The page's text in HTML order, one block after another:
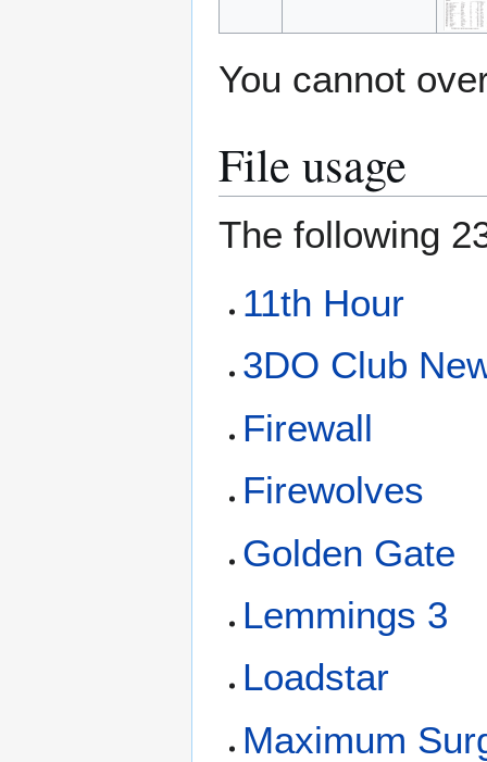
You cannot
File usage
The following
11th Hour
3DO Club
Firewall
Firewolves
Golden Gate
Lemmings 3
Loadstar
Maximum